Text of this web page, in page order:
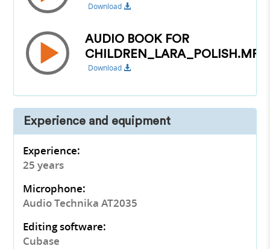
Download
AUDIO BOOK FOR
CHILDREN_LARA_POLISH.MP3
Download
Experience and equipment
Experience:
25 years
Microphone:
Audio Technika AT2035
Editing software:
Cubase